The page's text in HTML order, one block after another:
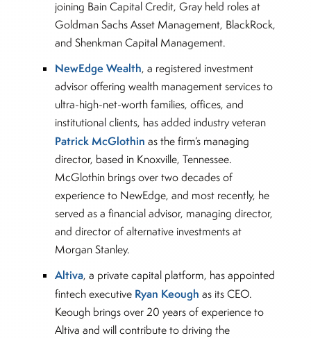
joining Bain Capital Credit, Gray held roles at
Goldman Sachs Asset Management, BlackRock,
and Shenkman Capital Management.
NewEdge Wealth, a registered investment
advisor offering wealth management services to
ultra-high-net-worth families, offices, and
institutional clients, has added industry veteran
Patrick McGlothin as the firm’s managing
director, based in Knoxville, Tennessee.
McGlothin brings over two decades of
experience to NewEdge, and most recently, he
served as a financial advisor, managing director,
and director of alternative investments at
Morgan Stanley.
Altiva, a private capital platform, has appointed
fintech executive Ryan Keough as its CEO.
Keough brings over 20 years of experience to
Altiva and will contribute to driving the